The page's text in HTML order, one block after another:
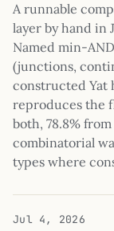
A runnable
layer by hand in
Named min-
(junctions,
constructed Yat
reproduces the
both, 78.8%
combinatorial
types where
Jul 4, 2026